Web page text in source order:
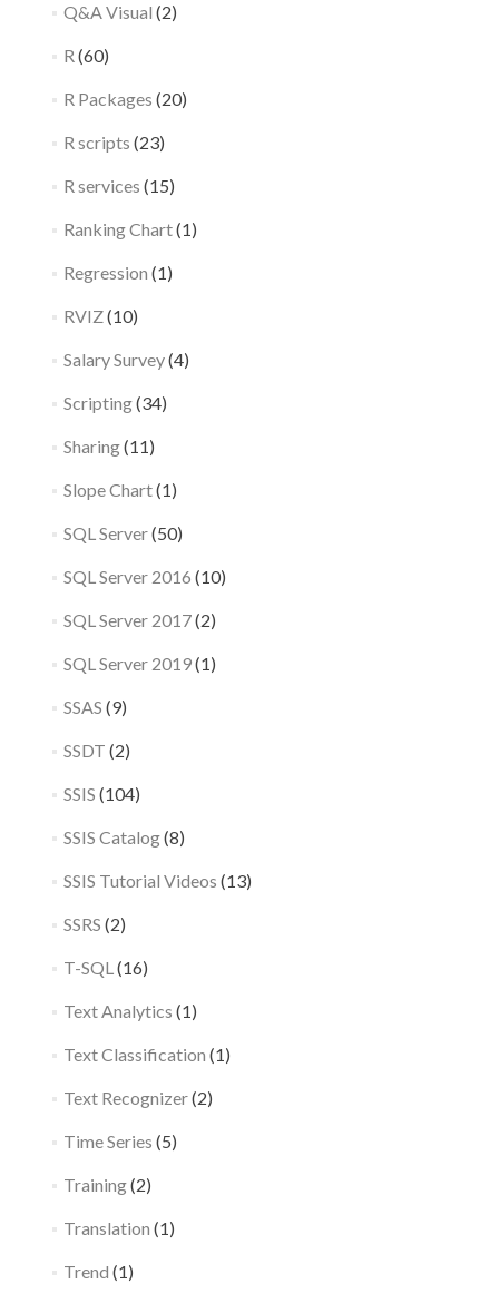
Q&A Visual (2)
R (60)
R Packages (20)
R scripts (23)
R services (15)
Ranking Chart(1)
Regression (1)
RVIZ(10)
Salary Survey(4)
Scripting(34)
Sharing(11)
Slope Chart(1)
SQL Server(50)
SQL Server 2016 (10)
SQL Server 2017(2)
SQL Server 2019(1)
SSAS (9)
SSDT (2)
SSIS (104)
SSIS Catalog(8)
SSIS Tutorial Videos (13)
SSRS (2)
T-SQL(16)
Text Analytics (1)
Text Classification (1)
Text Recognizer(2)
Time Series (5)
Training(2)
Translation (1)
Trend (1)